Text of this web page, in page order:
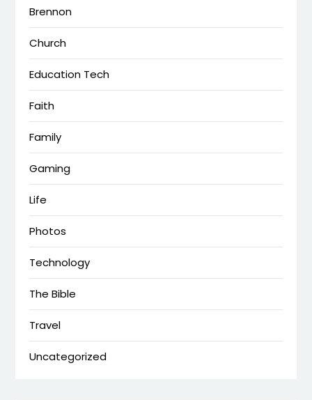
Brennon
Church
Education Tech
Faith
Family
Gaming
Life
Photos
Technology
The Bible
Travel
Uncategorized